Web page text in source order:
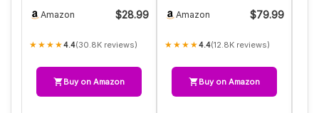
Adj…Amazon $28.99
★★★★4.4(30.8K reviews)
Buy on Amazon
Amazon $79.99
★★★★4.4(12.8K reviews)
Buy on Amazon